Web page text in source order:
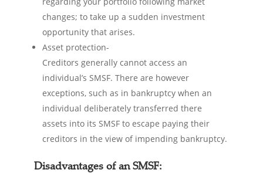
changes; to take up a sudden investment
opportunity that arises.
Asset protection-
Creditors generally cannot access an
individual’s SMSF. There are however
exceptions, such as in bankruptcy when an
individual deliberately transferred there
assets into its SMSF to escape paying their
creditors in the view of impending bankruptcy.
Disadvantages of an SMSF: